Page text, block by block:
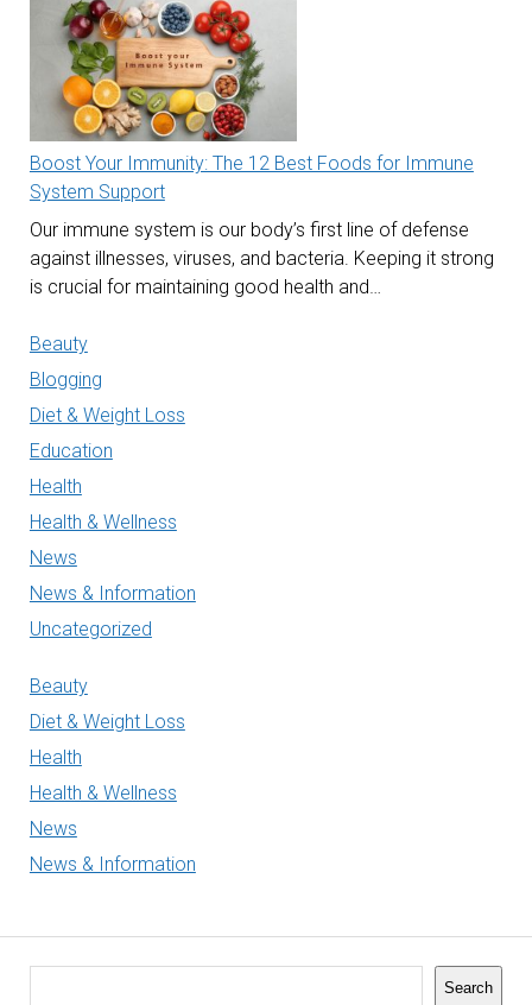
Boost Your Immunity: The 12 Best Foods for Immune
System Support
Our immune system is our body’s first line of defense
against illnesses, viruses, and bacteria. Keeping it strong
is crucial for maintaining good health and…
Beauty
Blogging
Diet & Weight Loss
Education
Health
Health & Wellness
News
News & Information
Uncategorized
Beauty
Diet & Weight Loss
Health
Health & Wellness
News
News & Information
Search